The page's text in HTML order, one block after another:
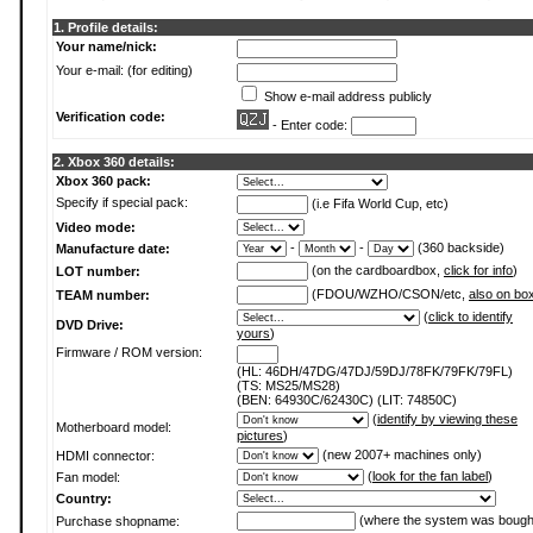
1. Profile details:
Your name/nick:
Your e-mail: (for editing)
Show e-mail address publicly
Verification code:
- Enter code:
2. Xbox 360 details:
Xbox 360 pack:
Specify if special pack:
(i.e Fifa World Cup, etc)
Video mode:
Manufacture date:
- -
(360 backside)
LOT number:
(on the cardboardbox, click for info)
TEAM number:
(FDOU/WZHO/CSON/etc, also on box
DVD Drive:
(click to identify
yours)
Firmware / ROM version:
(HL: 46DH/47DG/47DJ/59DJ/78FK/79FK/79FL)
(TS: MS25/MS28)
(BEN: 64930C/62430C) (LIT: 74850C)
Motherboard model:
(identify by viewing these
pictures)
HDMI connector:
(new 2007+ machines only)
Fan model:
(look for the fan label)
Country:
Purchase shopname:
(where the system was